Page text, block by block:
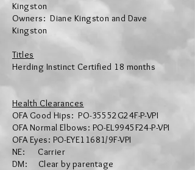
Kingston
Owners: Diane Kingston and Dave
Kingston
Titles
​Herding Instinct Certified 18 months
Health Clearances
OFA Good Hips: PO-35552G24F-P-VPI
OFA Normal Elbows: PO-EL9945F24-P-VPI
OFA Eyes: PO-EYE11681/9F-VPI
NE: Carrier
DM: Clear by parentage